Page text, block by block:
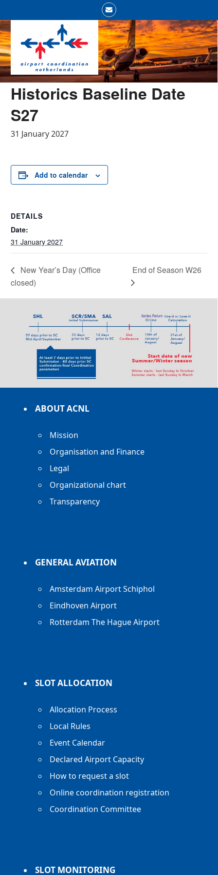
content
Email
Open
mobile
menu
Close
mobile
menu
Historics Baseline Date
S27
31 January 2027
Add to calendar
DETAILS
Date:
31 January 2027
New Year’s Day (Office
closed)
End of Season W26
ABOUT ACNL
Mission
Organisation and Finance
Legal
Organizational chart
Transparency
GENERAL AVIATION
Amsterdam Airport Schiphol
Eindhoven Airport
Rotterdam The Hague Airport
SLOT ALLOCATION
Allocation Process
Local Rules
Event Calendar
Declared Airport Capacity
How to request a slot
Online coordination registration
Coordination Committee
SLOT MONITORING